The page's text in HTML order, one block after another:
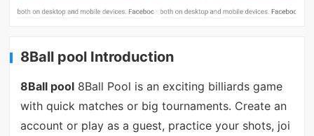
8Ball pool Introduction
8Ball pool8Ball Pool is an exciting billiards game
with quick matches or big tournaments. Create an
account or play as a guest, practice your shots, joi